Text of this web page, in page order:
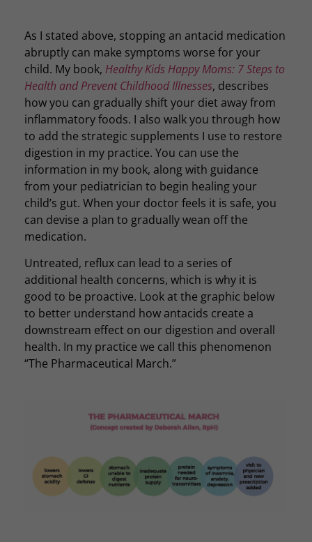
As I stated above, stopping an antacid medication
abruptly can make symptoms worse for your
child. My book, Healthy Kids Happy Moms: 7 Steps to
Health and Prevent Childhood Illnesses, describes
how you can gradually shift your diet away from
inflammatory foods. I also walk you through how
to add the strategic supplements I use to restore
digestion in my practice. You can use the
information in my book, along with guidance
from your pediatrician to begin healing your
child’s gut. When your doctor feels it is safe, you
can devise a plan to gradually wean off the
medication.
Untreated, reflux can lead to a series of
additional health concerns, which is why it is
good to be proactive. Look at the graphic below
to better understand how antacids create a
downstream effect on our digestion and overall
health. In my practice we call this phenomenon
“The Pharmaceutical March.”